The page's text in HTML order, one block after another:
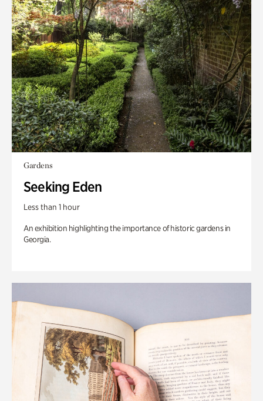
Gardens
Seeking Eden
Less than 1 hour
An exhibition highlighting the importance of historic gardens in
Georgia.